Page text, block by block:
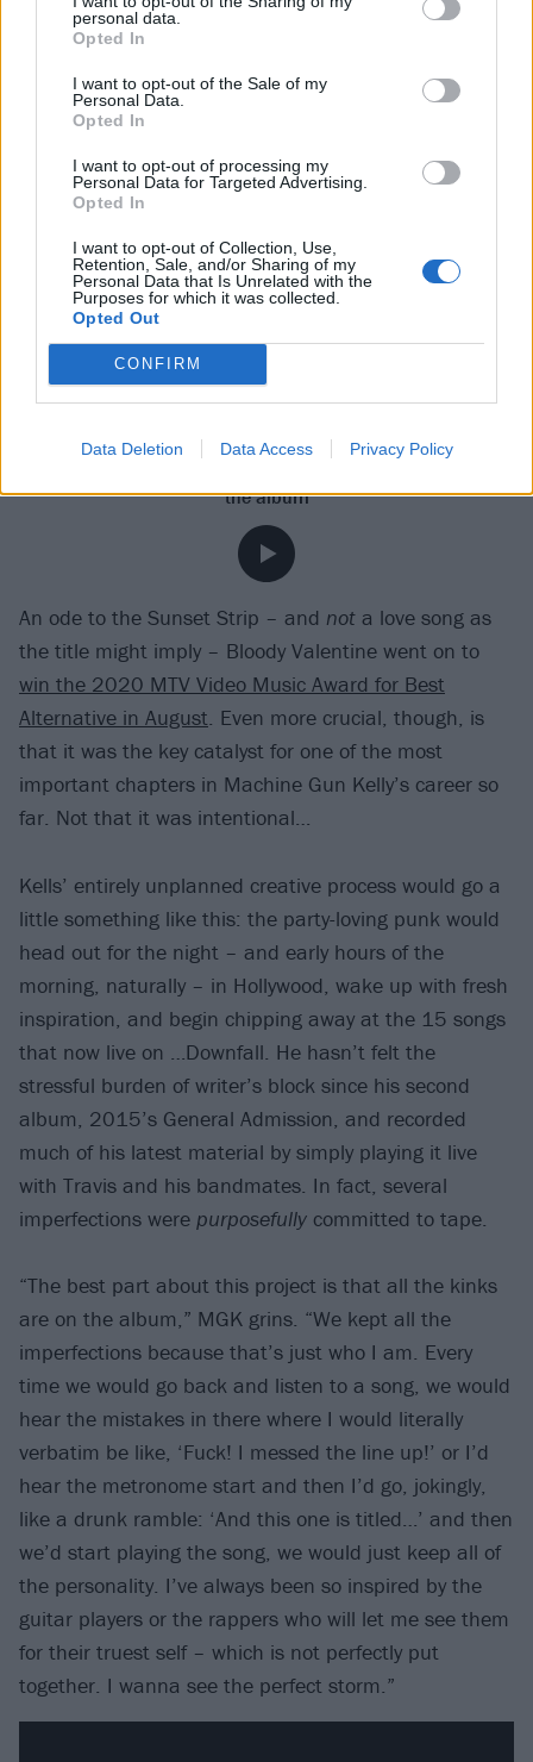
personal data.
Opted In
I want to opt-out of the Sale of my
Personal Data.
Opted In
I want to opt-out of processing my
Personal Data for Targeted Advertising.
Opted In
I want to opt-out of Collection, Use,
Retention, Sale, and/or Sharing of my
Personal Data that Is Unrelated with the
Purposes for which it was collected.
Opted Out
CONFIRM
Data Deletion Data Access Privacy Policy
“I only gave it a couple of hours before I called Trav
and was like, ‘Yo, we should get in tomorrow and try
this again; that was a really good vibe,’” he
remembers of finishing up what eventually became
Valentine. “And we went in the next day and made
another great song. A lot of it felt like it was just being
fed through me; I believe that the universe had a big
part in that.”
“A lot of it felt like it
was just being fed
through me”
the album
An ode to the Sunset Strip – and not a love song as
the title might imply – Bloody Valentine went on to
win the 2020 MTV Video Music Award for Best
Alternative in August. Even more crucial, though, is
that it was the key catalyst for one of the most
important chapters in Machine Gun Kelly’s career so
far. Not that it was intentional…
Kells’ entirely unplanned creative process would go a
little something like this: the party-loving punk would
head out for the night – and early hours of the
morning, naturally – in Hollywood, wake up with fresh
inspiration, and begin chipping away at the 15 songs
that now live on …Downfall. He hasn’t felt the
stressful burden of writer’s block since his second
album, 2015’s General Admission, and recorded
much of his latest material by simply playing it live
with Travis and his bandmates. In fact, several
imperfections were purposefully committed to tape.
“The best part about this project is that all the kinks
are on the album,” MGK grins. “We kept all the
imperfections because that’s just who I am. Every
time we would go back and listen to a song, we would
hear the mistakes in there where I would literally
verbatim be like, ‘Fuck! I messed the line up!’ or I’d
hear the metronome start and then I’d go, jokingly,
like a drunk ramble: ‘And this one is titled…’ and then
we’d start playing the song, we would just keep all of
the personality. I’ve always been so inspired by the
guitar players or the rappers who will let me see them
for their truest self – which is not perfectly put
together. I wanna see the perfect storm.”